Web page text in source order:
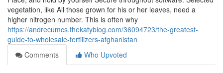
vegetation, like All those grown for his or her leaves, need a
higher nitrogen number. This is often why
https://andrecumcs.thekatyblog.com/36094723/the-greatest-
guide-to-wholesale-fertilizers-afghanistan
Comments
Who Upvoted